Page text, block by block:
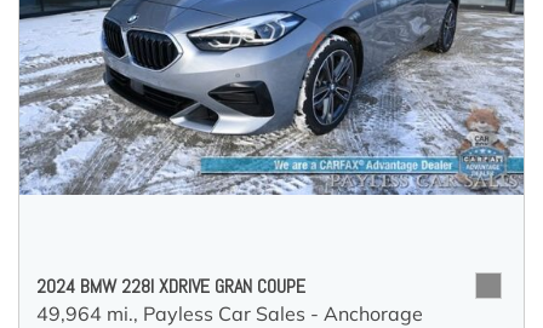
2024 BMW 228I XDRIVE GRAN COUPE
49,964 mi., Payless Car Sales - Anchorage